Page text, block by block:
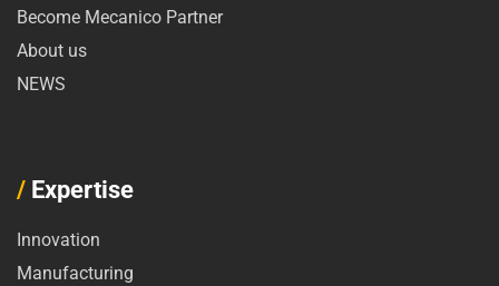
Become Mecanico Partner
About us
NEWS
/ Expertise
Innovation
Manufacturing